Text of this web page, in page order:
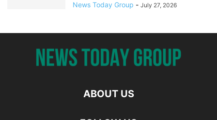
News Today Group - July 27, 2026
ABOUT US